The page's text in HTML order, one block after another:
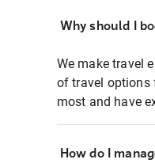
Why should I
We make travel
of travel options
most and have
How do I